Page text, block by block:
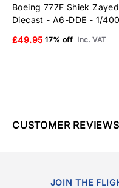
Boeing 777F Shiek Zayed
Diecast - A6-DDE - 1/400
£49.95 17% off Inc. VAT
CUSTOMER REVIEWS
JOIN THE